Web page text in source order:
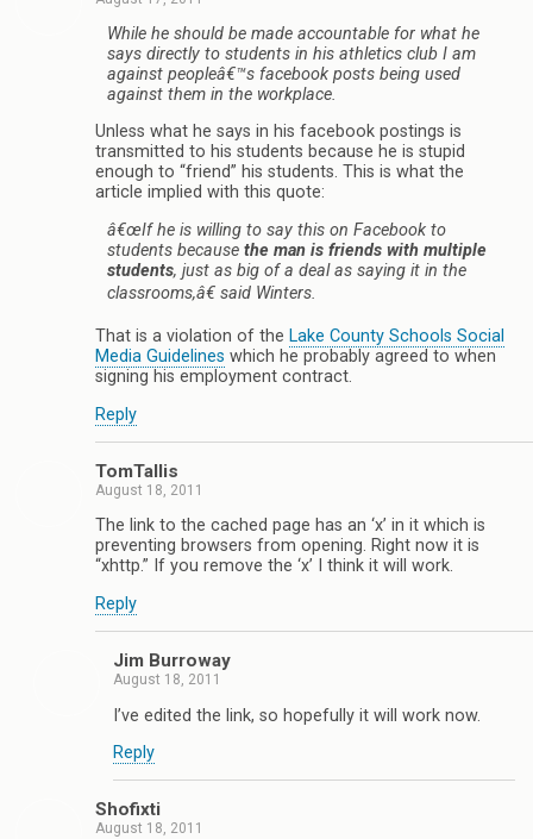
While he should be made accountable for what he
says directly to students in his athletics club I am
against peopleâ€™s facebook posts being used
against them in the workplace.
Unless what he says in his facebook postings is
transmitted to his students because he is stupid
enough to “friend” his students. This is what the
article implied with this quote:
â€œIf he is willing to say this on Facebook to
students because the man is friends with multiple
students, just as big of a deal as saying it in the
classrooms,â€ said Winters.
That is a violation of the Lake County Schools Social
Media Guidelines which he probably agreed to when
signing his employment contract.
Reply
TomTallis
August 18, 2011
The link to the cached page has an ‘x’ in it which is
preventing browsers from opening. Right now it is
“xhttp.” If you remove the ‘x’ I think it will work.
Reply
Jim Burroway
August 18, 2011
I’ve edited the link, so hopefully it will work now.
Reply
Shofixti
August 18, 2011